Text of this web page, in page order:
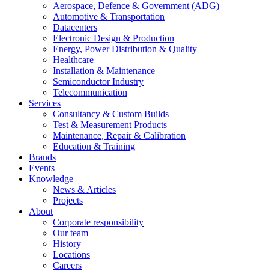
Aerospace, Defence & Government (ADG)
Automotive & Transportation
Datacenters
Electronic Design & Production
Energy, Power Distribution & Quality
Healthcare
Installation & Maintenance
Semiconductor Industry
Telecommunication
Services
Consultancy & Custom Builds
Test & Measurement Products
Maintenance, Repair & Calibration
Education & Training
Brands
Events
Knowledge
News & Articles
Projects
About
Corporate responsibility
Our team
History
Locations
Careers